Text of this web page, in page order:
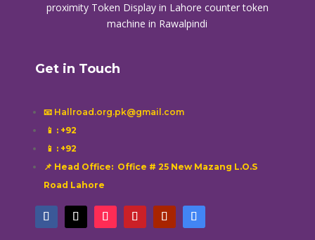
proximity Token Display in Lahore counter token
machine in Rawalpindi
Get in Touch
📧 Hallroad.org.pk@gmail.com
📱 : +92
📱 : +92
📌 Head Office: Office # 25 New Mazang L.O.S
Road Lahore